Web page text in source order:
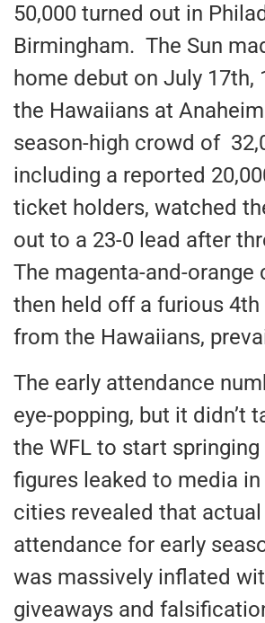
50,000 turned out in
Birmingham. The Sun
home debut on July 17th,
the Hawaiians at
season-high crowd of
including a reported
ticket holders, watched
out to a 23-0 lead after
The magenta-and-orange
then held off a furious
from the Hawaiians,
The early attendance
eye-popping, but it didn’t
the WFL to start
figures leaked to media in
cities revealed that actual
attendance for early
was massively inflated
giveaways and